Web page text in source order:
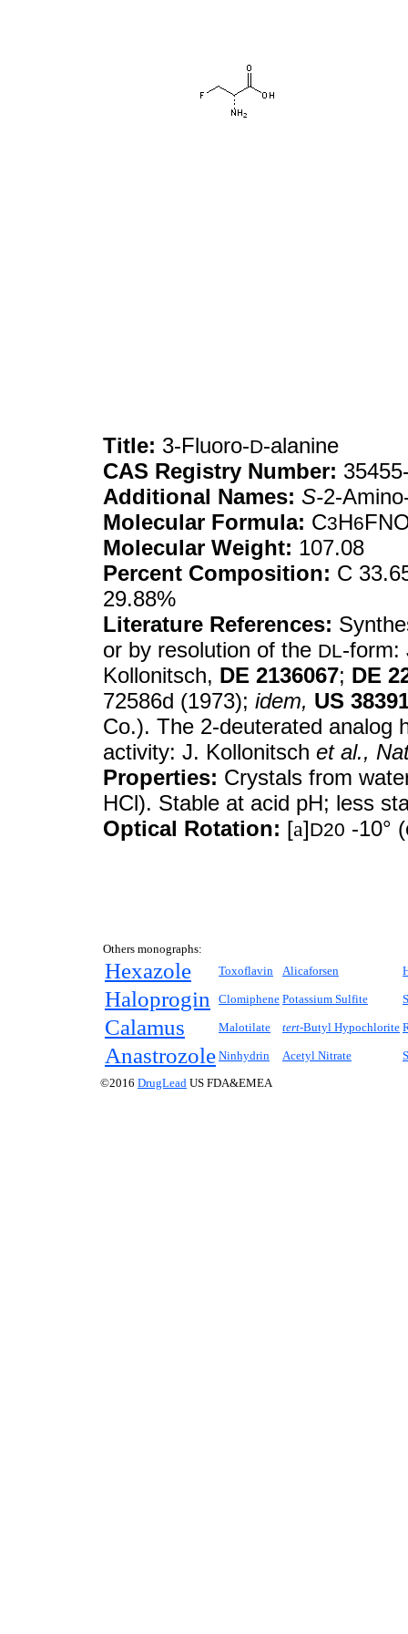
Title: 3-Fluoro-D-alanine
CAS Registry Number:
Additional Names: S-2-
Molecular Formula: C3H6
Molecular Weight: 107.08
Percent Composition: C
29.88%
Literature References:
or by resolution of the DL-form:
Kollonitsch, DE 2136067; DE
72586d (1973); idem, US
Co.). The 2-deuterated analog
activity: J. Kollonitsch et al.,
Properties: Crystals from
HCl). Stable at acid pH; less
Optical Rotation: [a]D20 -10°
Others monographs:
Hexazole Toxoflavin Alicaforsen
Haloprogin Clomiphene Potassium Sulfite
Calamus Malotilate tert-Butyl Hypochlorite
Anastrozole Ninhydrin Acetyl Nitrate
©2016 DrugLead US FDA&EMEA